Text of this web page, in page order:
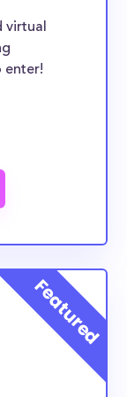
at
for specific
all types
include
at
transfer
and
and
virtual
enter!